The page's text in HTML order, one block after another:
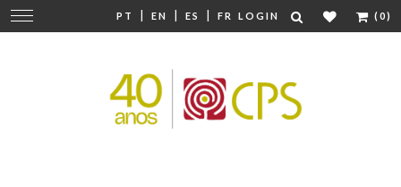
PT | EN | ES | FR LOGIN (0)
Change
navigation